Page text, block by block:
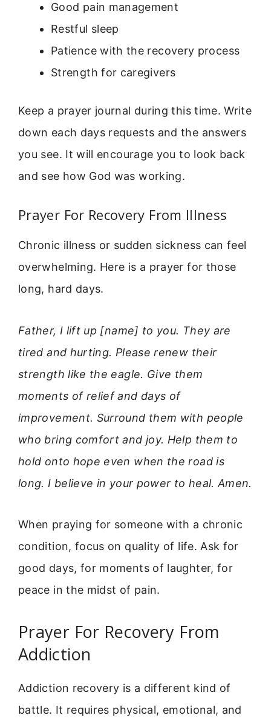
Good pain management
Restful sleep
Patience with the recovery process
Strength for caregivers
Keep a prayer journal during this time. Write
down each days requests and the answers
you see. It will encourage you to look back
and see how God was working.
Prayer For Recovery From Illness
Chronic illness or sudden sickness can feel
overwhelming. Here is a prayer for those
long, hard days.
Father, I lift up [name] to you. They are
tired and hurting. Please renew their
strength like the eagle. Give them
moments of relief and days of
improvement. Surround them with people
who bring comfort and joy. Help them to
hold onto hope even when the road is
long. I believe in your power to heal. Amen.
When praying for someone with a chronic
condition, focus on quality of life. Ask for
good days, for moments of laughter, for
peace in the midst of pain.
Prayer For Recovery From
Addiction
Addiction recovery is a different kind of
battle. It requires physical, emotional, and